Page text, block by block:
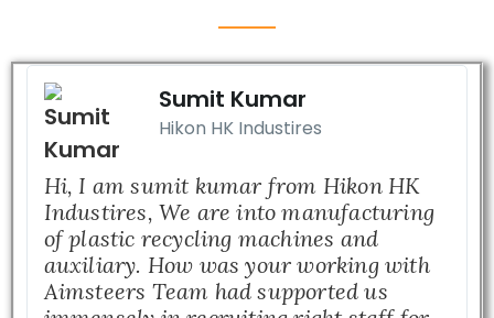
Sumit Kumar
Hikon HK Industires
Hi, I am sumit kumar from Hikon HK
Industires, We are into manufacturing
of plastic recycling machines and
auxiliary. How was your working with
Aimsteers Team had supported us